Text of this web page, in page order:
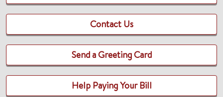
Contact Us
Send a Greeting Card
Help Paying Your Bill